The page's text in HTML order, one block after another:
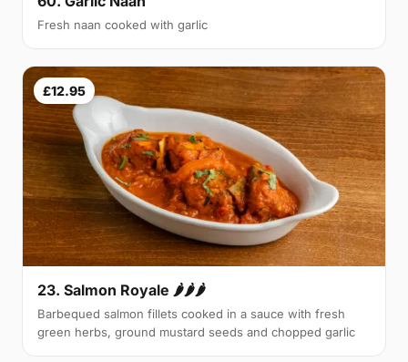
Fresh naan cooked with garlic
£12.95
23. Salmon Royale 🌶🌶🌶
Barbequed salmon fillets cooked in a sauce with fresh
green herbs, ground mustard seeds and chopped garlic